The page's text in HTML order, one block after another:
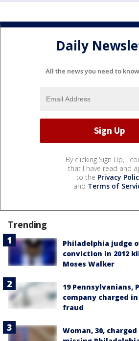
Daily
All the news you need to
By clicking Sign Up, I
that I have read and
to the Privacy
and Terms of
Trending
Philadelphia judge
conviction in 2012
Moses Walker
19 Pennsylvanians,
company charged
fraud
Woman, 30,